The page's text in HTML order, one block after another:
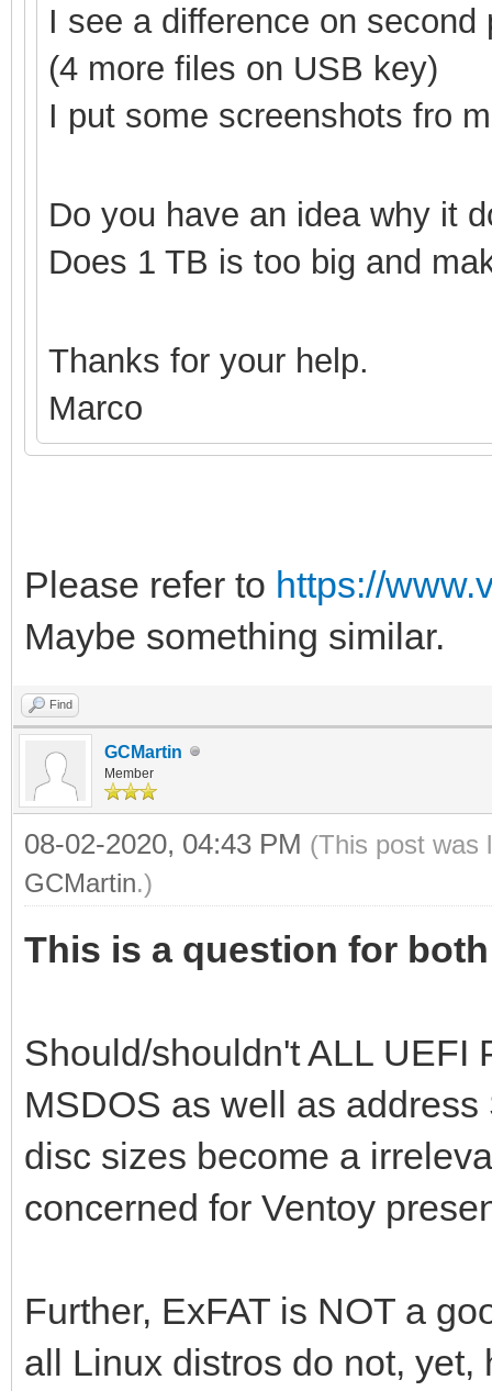
I see a difference on
(4 more files on USB key)
I put some screenshots fro
Do you have an idea why it
Does 1 TB is too big and
Thanks for your help.
Marco
Please refer to https://
Maybe something similar.
Find
GCMartin
Member
08-02-2020, 04:43 PM (This post was
GCMartin.)
This is a question for
Should/shouldn't ALL UEFI
MSDOS as well as
disc sizes become a
concerned for Ventoy
Further, ExFAT is NOT a
all Linux distros do not, yet,